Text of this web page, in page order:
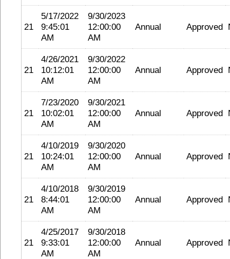
21
5/17/2022
9:45:01
AM
9/30/2023
12:00:00
AM
Annual Approved
21
4/26/2021
10:12:01
AM
9/30/2022
12:00:00
AM
Annual Approved
21
7/23/2020
10:02:01
AM
9/30/2021
12:00:00
AM
Annual Approved
21
4/10/2019
10:24:01
AM
9/30/2020
12:00:00
AM
Annual Approved
21
4/10/2018
8:44:01
AM
9/30/2019
12:00:00
AM
Annual Approved
21
4/25/2017
9:33:01
AM
9/30/2018
12:00:00
AM
Annual Approved